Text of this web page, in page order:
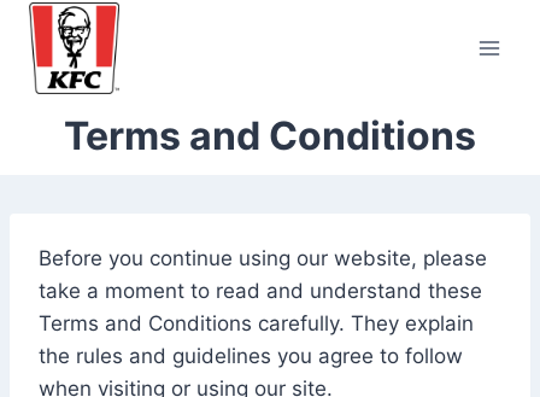
Skip
content
Terms and Conditions
Before you continue using our website, please
take a moment to read and understand these
Terms and Conditions carefully. They explain
the rules and guidelines you agree to follow
when visiting or using our site.